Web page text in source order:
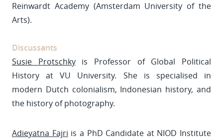
Reinwardt Academy (Amsterdam University of the
Arts).
Discussants
Susie Protschkyis Professor of Global Political
History at VU University. She is specialised in
modern Dutch colonialism, Indonesian history, and
the history of photography.
Adieyatna Fajri is a PhD Candidate at NIOD Institute